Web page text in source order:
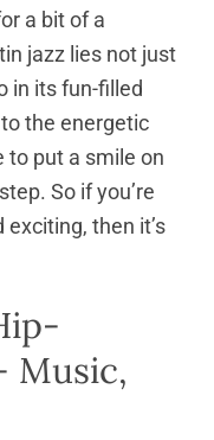
a bit of a
jazz lies not just
in its fun-filled
the energetic
to put a smile on
So if you’re
then it’s
Music,